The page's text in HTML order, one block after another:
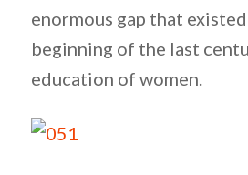
enormous gap that
beginning of the last
education of women.